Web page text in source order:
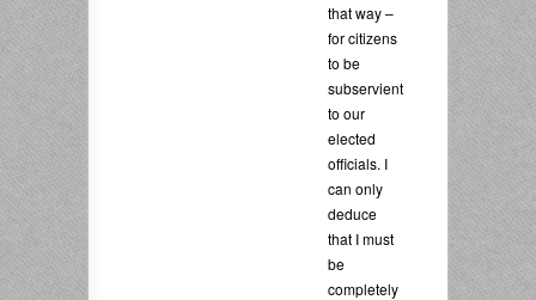
that way –
for citizens
to be
subservient
to our
elected
officials. I
can only
deduce
that I must
be
completely